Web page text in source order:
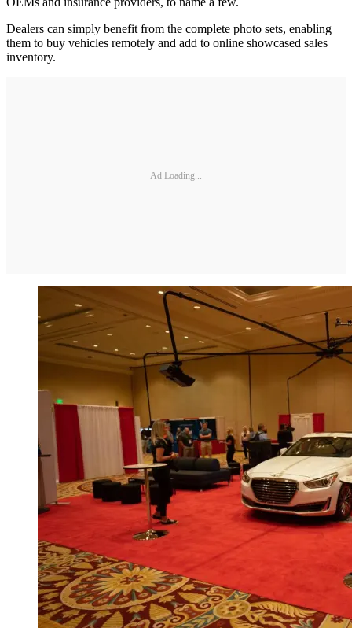
Dealers can simply benefit from the complete photo sets, enabling
them to buy vehicles remotely and add to online showcased sales
inventory.
Ad Loading...